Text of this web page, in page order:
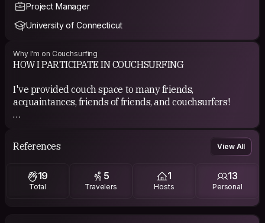
Project Manager
University of Connecticut
Why I'm on Couchsurfing
HOW I PARTICIPATE IN COUCHSURFING
I've provided couch space to many friends,
acquaintances, friends of friends, and couchsurfers!
Excellent experience surfing
community and as a traveler.
Surprisingly good experience with Hangouts.
References View All
19
Total
5
Travelers
1
Hosts
13
Personal